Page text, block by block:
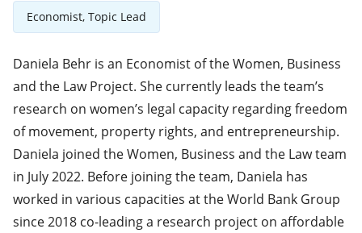
Economist, Topic Lead
Daniela Behr is an Economist of the Women, Business
and the Law Project. She currently leads the team’s
research on women’s legal capacity regarding freedom
of movement, property rights, and entrepreneurship.
Daniela joined the Women, Business and the Law team
in July 2022. Before joining the team, Daniela has
worked in various capacities at the World Bank Group
since 2018 co-leading a research project on affordable